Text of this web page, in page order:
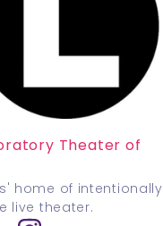
Theater of
home of intentionally
live theater.